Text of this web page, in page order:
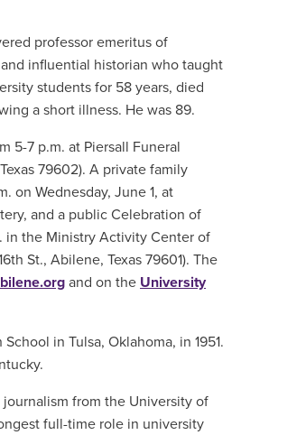
professor emeritus of
influential historian who taught
students for 58 years, died
a short illness. He was 89.
5-7 p.m. at Piersall Funeral
79602). A private family
on Wednesday, June 1, at
and a public Celebration of
in the Ministry Activity Center of
St., Abilene, Texas 79601). The
and on the University
in Tulsa, Oklahoma, in 1951.
journalism from the University of
full-time role in university